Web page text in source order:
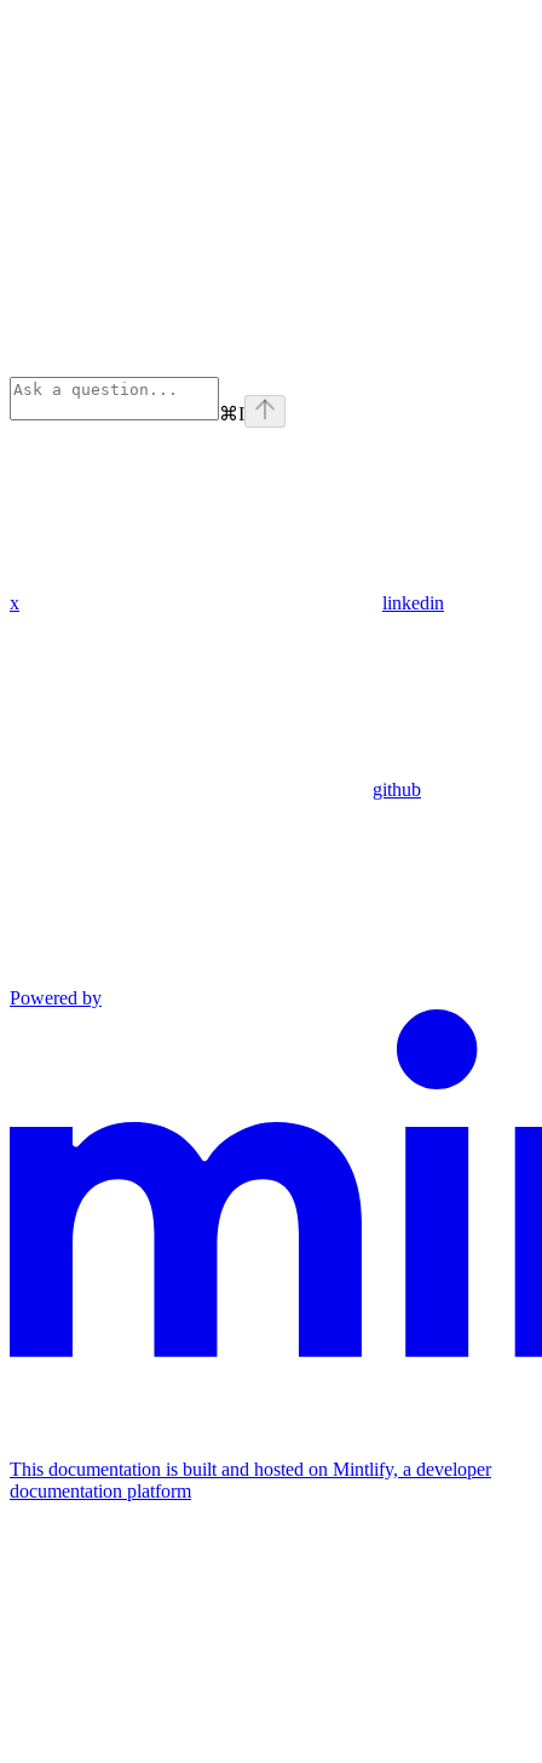
⌘I
x linkedin
github
Powered by
This documentation is built and hosted on Mintlify, a developer
documentation platform